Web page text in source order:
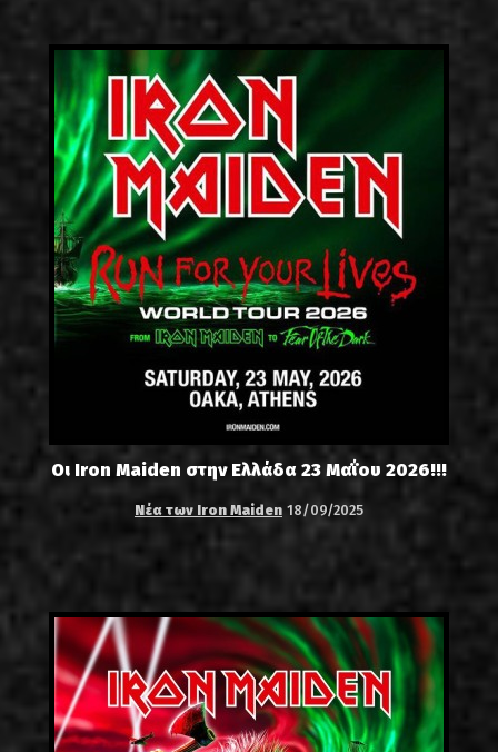
Οι Iron Maiden στην Ελλάδα 23 Μαΐου 2026!!!
Νέα των Iron Maiden 18/09/2025